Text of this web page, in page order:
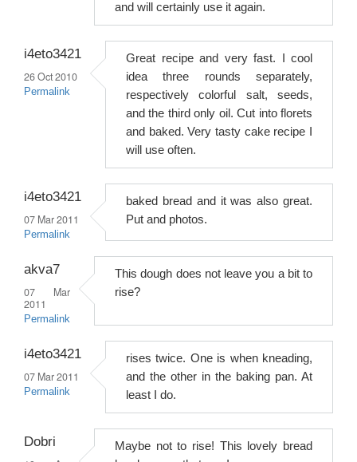
and will certainly use it again.
i4eto3421
26 Oct 2010
Permalink
Great recipe and very fast. I cool
idea three rounds separately,
respectively colorful salt, seeds,
and the third only oil. Cut into florets
and baked. Very tasty cake recipe I
will use often.
i4eto3421
07 Mar 2011
Permalink
baked bread and it was also great.
Put and photos.
akva7
07 Mar
2011
Permalink
This dough does not leave you a bit to
rise?
i4eto3421
07 Mar 2011
Permalink
rises twice. One is when kneading,
and the other in the baking pan. At
least I do.
Dobri
Maybe not to rise! This lovely bread